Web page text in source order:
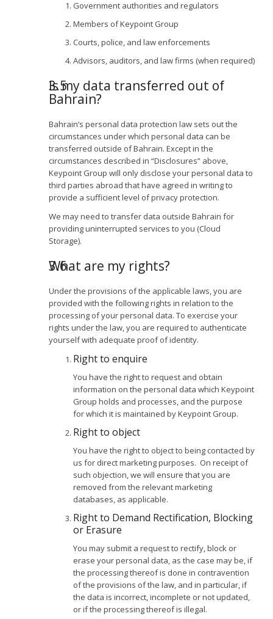
Government authorities and regulators
Members of Keypoint Group
Courts, police, and law enforcements
Advisors, auditors, and law firms (when required)
Is my data transferred out of
Bahrain?
Bahrain’s personal data protection law sets out the
circumstances under which personal data can be
transferred outside of Bahrain. Except in the
circumstances described in “Disclosures” above,
Keypoint Group will only disclose your personal data to
third parties abroad that have agreed in writing to
provide a sufficient level of privacy protection.
We may need to transfer data outside Bahrain for
providing uninterrupted services to you (Cloud
Storage).
What are my rights?
Under the provisions of the applicable laws, you are
provided with the following rights in relation to the
processing of your personal data. To exercise your
rights under the law, you are required to authenticate
yourself with adequate proof of identity.
Right to enquire
You have the right to request and obtain
information on the personal data which Keypoint
Group holds and processes, and the purpose
for which it is maintained by Keypoint Group.
Right to object
You have the right to object to being contacted by
us for direct marketing purposes. On receipt of
such objection, we will ensure that you are
removed from the relevant marketing
databases, as applicable.
Right to Demand Rectification, Blocking
or Erasure
You may submit a request to rectify, block or
erase your personal data, as the case may be, if
the processing thereof is done in contravention
of the provisions of the law, and in particular, if
the data is incorrect, incomplete or not updated,
or if the processing thereof is illegal.